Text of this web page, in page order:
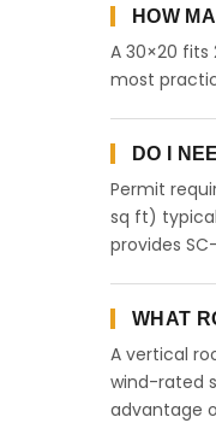
HOW
A 30×20 fits
most
DO I
Permit
sq ft)
provides
WHAT
A vertical
wind-rated
advantage